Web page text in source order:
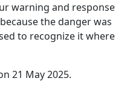
warning and response
the danger was
to recognize it where
21 May 2025.